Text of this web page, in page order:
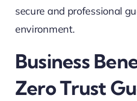
secure and professional
environment.
Business
Zero Trust